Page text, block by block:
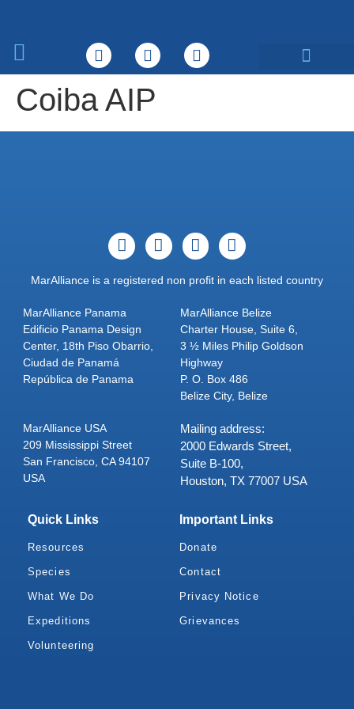
Coiba AIP
MarAlliance is a registered non profit in each listed country
MarAlliance Panama
Edificio Panama Design
Center, 18th Piso Obarrio,
Ciudad de Panamá
República de Panama
MarAlliance Belize
Charter House, Suite 6,
3 ½ Miles Philip Goldson
Highway
P. O. Box 486
Belize City, Belize
MarAlliance USA
209 Mississippi Street
San Francisco, CA 94107
USA
Mailing address:
2000 Edwards Street,
Suite B-100,
Houston, TX 77007 USA
Quick Links
Resources
Species
What We Do
Expeditions
Volunteering
Important Links
Donate
Contact
Privacy Notice
Grievances